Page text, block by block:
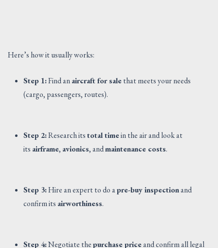
Here’s how it usually works:
Step 1:Find anaircraft for salethat meets your needs
(cargo, passengers, routes).
Step 2:Research itstotal timein the air and look at
its airframe, avionics, andmaintenance costs.
Step 3:Hire an expert to do apre-buy inspectionand
confirm its airworthiness.
Step 4:Negotiate thepurchase priceand confirm all legal